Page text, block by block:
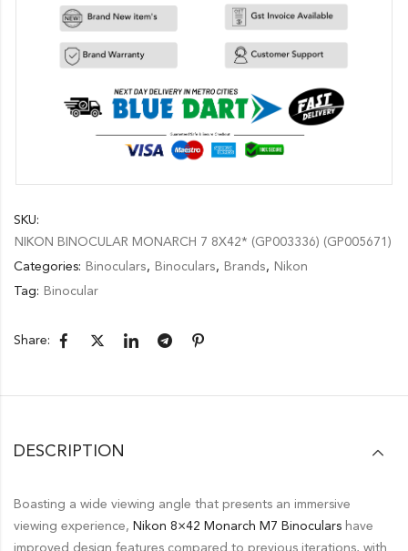
SKU:
NIKON BINOCULAR MONARCH 7 8X42* (GP003336) (GP005671)
Categories: Binoculars, Binoculars, Brands, Nikon
Tag: Binocular
Share:
DESCRIPTION
Boasting a wide viewing angle that presents an immersive
viewing experience, Nikon 8×42 Monarch M7 Binoculars have
improved design features compared to previous iterations, with